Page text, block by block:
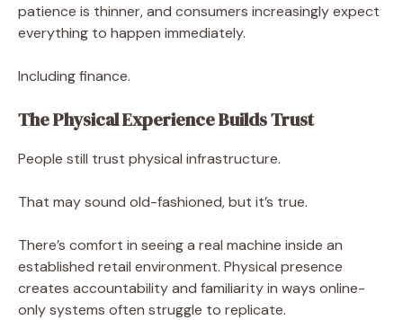
patience is thinner, and consumers increasingly expect
everything to happen immediately.
Including finance.
The Physical Experience Builds Trust
People still trust physical infrastructure.
That may sound old-fashioned, but it’s true.
There’s comfort in seeing a real machine inside an
established retail environment. Physical presence
creates accountability and familiarity in ways online-
only systems often struggle to replicate.